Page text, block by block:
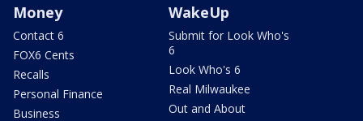
Money
Contact 6
FOX6 Cents
Recalls
Personal Finance
Business
WakeUp
Submit for Look Who's
6
Look Who's 6
Real Milwaukee
Out and About